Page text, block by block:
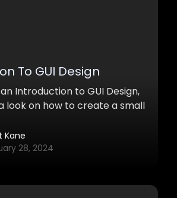
To GUI Design
Introduction to GUI Design,
look on how to create a small
the audio industry. We
out one knob and
Kane
28, 2024